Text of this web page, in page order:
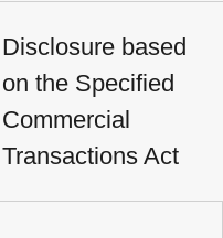
Disclosure based
on the Specified
Commercial
Transactions Act